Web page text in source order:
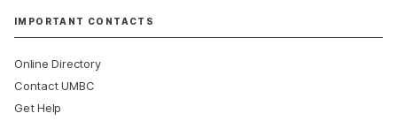
IMPORTANT CONTACTS
Online Directory
Contact UMBC
Get Help